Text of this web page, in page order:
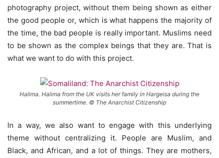
photography project, without them being shown as either
the good people or, which is what happens the majority of
the time, the bad people is really important. Muslims need
to be shown as the complex beings that they are. That is
what we want to do with this project.
Halima. Halima from the UK visits her family in Hargeisa during the
summertime. © The Anarchist Citizenship
In a way, we also want to engage with this underlying
theme without centralizing it. People are Muslim, and
Black, and African, and a lot of things. They are mothers,